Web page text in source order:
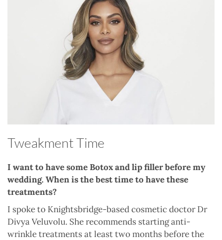
Tweakment Time
I want to have some Botox and lip filler before my
wedding. When is the best time to have these
treatments?
I spoke to Knightsbridge-based cosmetic doctor Dr
Divya Veluvolu. She recommends starting anti-
wrinkle treatments at least two months before the